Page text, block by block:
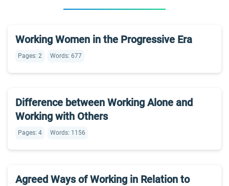
Working Women in the Progressive Era
Pages: 2 Words: 677
Difference between Working Alone and
Working with Others
Pages: 4 Words: 1156
Agreed Ways of Working in Relation to